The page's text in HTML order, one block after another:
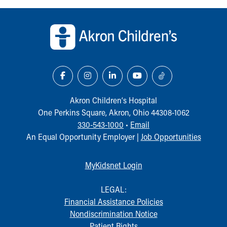
Akron Children‘s Hospital
One Perkins Square, Akron, Ohio 44308-1062
330-543-1000 • Email
An Equal Opportunity Employer | Job Opportunities
MyKidsnet Login
LEGAL:
Financial Assistance Policies
Nondiscrimination Notice